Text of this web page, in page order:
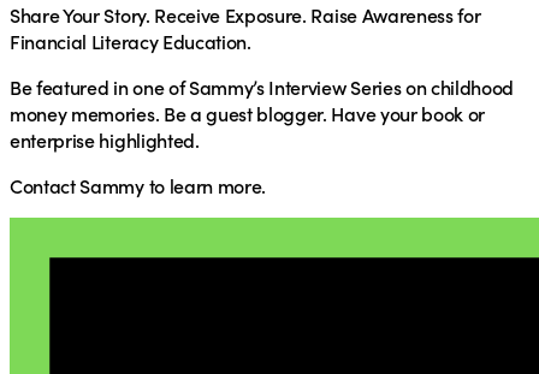
Share Your Story. Receive Exposure. Raise Awareness for
Financial Literacy Education.
Be featured in one of Sammy’s Interview Series on childhood
money memories. Be a guest blogger. Have your book or
enterprise highlighted.
Contact Sammy to learn more.